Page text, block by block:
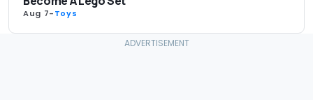
Aug 7-Toys